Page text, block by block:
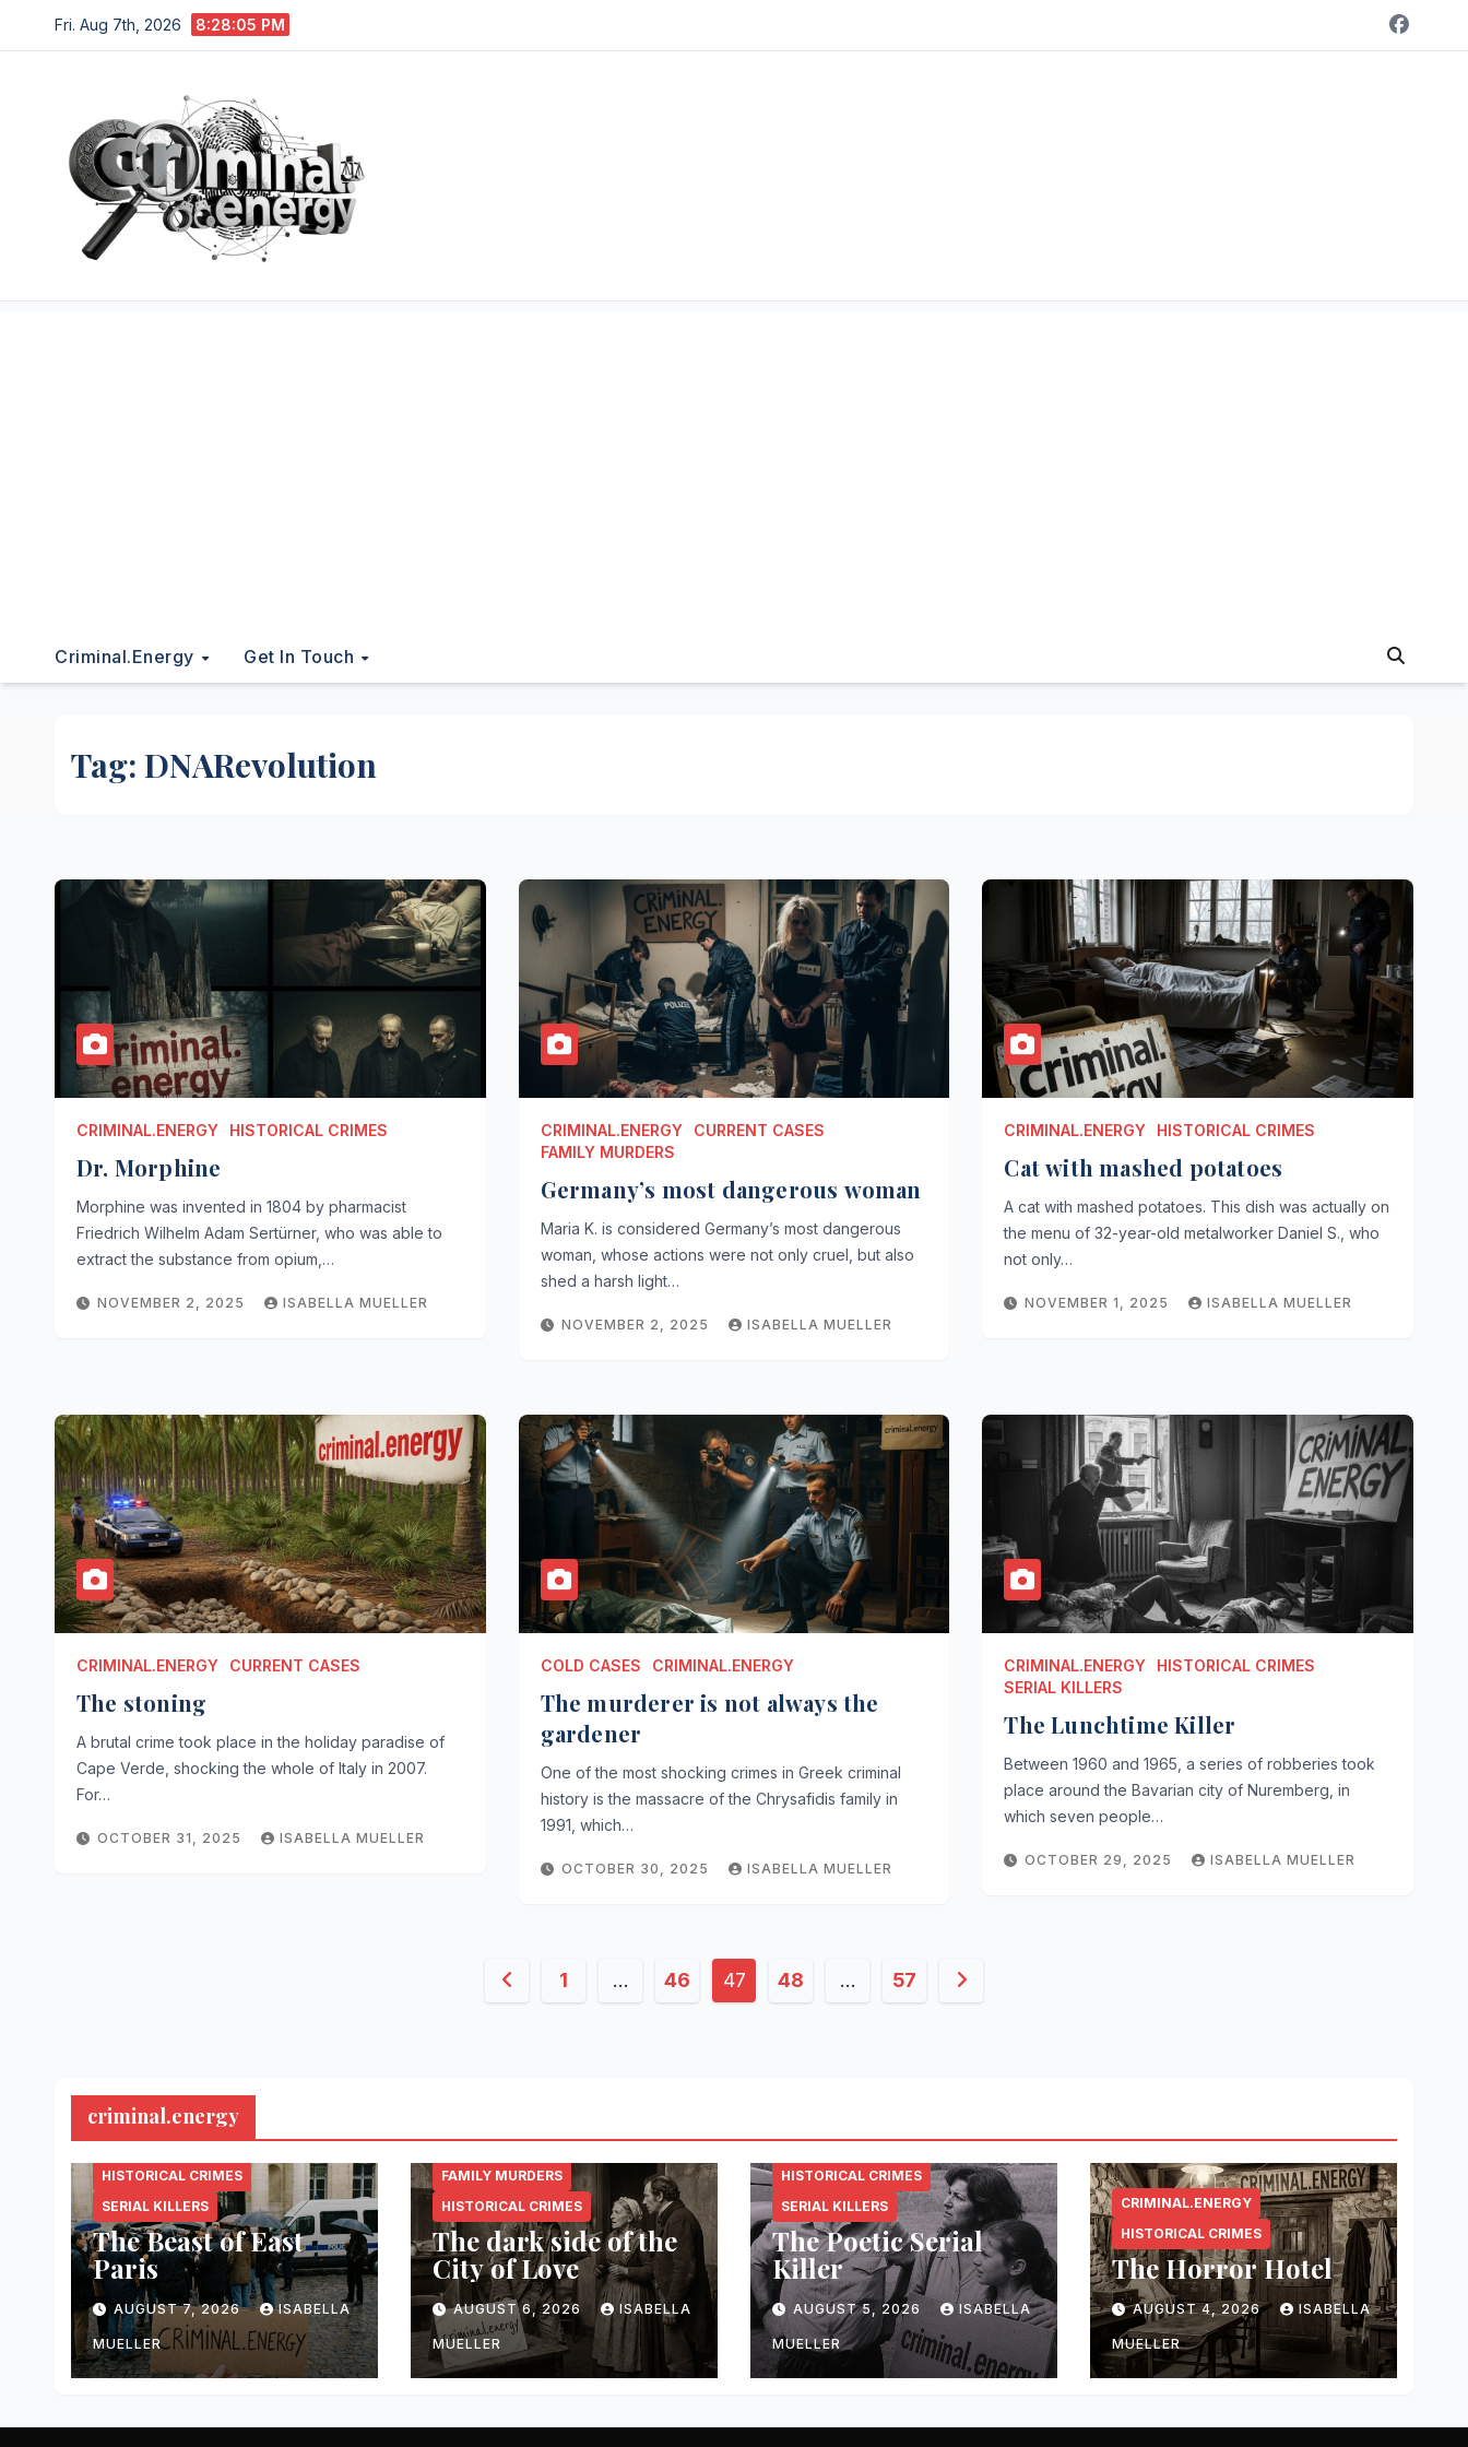
to
Fri. Aug 7th, 2026 8:28:06 PM
Criminal.energy Get In Touch
Tag: DNARevolution
CRIMINAL.ENERGY HISTORICAL CRIMES
Dr. Morphine
Morphine was invented in 1804 by pharmacist
Friedrich Wilhelm Adam Sertürner, who was able to
extract the substance from opium,…
NOVEMBER 2, 2025 ISABELLA MUELLER
CRIMINAL.ENERGY
CURRENT CASES
FAMILY MURDERS
Germany’s most dangerous woman
Maria K. is considered Germany’s most dangerous
woman, whose actions were not only cruel, but also
shed a harsh light…
NOVEMBER 2, 2025 ISABELLA MUELLER
CRIMINAL.ENERGY HISTORICAL CRIMES
Cat with mashed potatoes
A cat with mashed potatoes. This dish was actually on
the menu of 32-year-old metalworker Daniel S., who
not only…
NOVEMBER 1, 2025 ISABELLA MUELLER
CRIMINAL.ENERGY CURRENT CASES
The stoning
A brutal crime took place in the holiday paradise of
Cape Verde, shocking the whole of Italy in 2007.
For…
OCTOBER 31, 2025 ISABELLA MUELLER
COLD CASES CRIMINAL.ENERGY
The murderer is not always the
gardener
One of the most shocking crimes in Greek criminal
history is the massacre of the Chrysafidis family in
1991, which…
OCTOBER 30, 2025 ISABELLA MUELLER
CRIMINAL.ENERGY
HISTORICAL CRIMES
SERIAL KILLERS
The Lunchtime Killer
Between 1960 and 1965, a series of robberies took
place around the Bavarian city of Nuremberg, in
which seven people…
OCTOBER 29, 2025 ISABELLA MUELLER
Posts1 … 46 47 48 … 57
criminal.energy
CRIMINAL.ENERGY
HISTORICAL CRIMES
SERIAL KILLERS
The Beast of East
Paris
AUGUST 7, 2026 ISABELLA
MUELLER
CRIMINAL.ENERGY
FAMILY MURDERS
HISTORICAL CRIMES
The dark side of the
City of Love
AUGUST 6, 2026 ISABELLA
MUELLER
CRIMINAL.ENERGY
HISTORICAL CRIMES
SERIAL KILLERS
The Poetic Serial
Killer
AUGUST 5, 2026 ISABELLA
MUELLER
CRIMINAL.ENERGY
HISTORICAL CRIMES
The Horror Hotel
AUGUST 4, 2026 ISABELLA
MUELLER